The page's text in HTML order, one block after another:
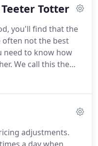
do lenders offer
We show you our
pay for loans.
Teeter Totter
you'll find that the
often not the best
need to know how
We call this the
current situation
you than another.
adjustments.